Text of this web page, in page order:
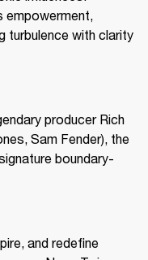
empowerment,
turbulence with clarity
producer Rich
Sam Fender), the
boundary-
and redefine